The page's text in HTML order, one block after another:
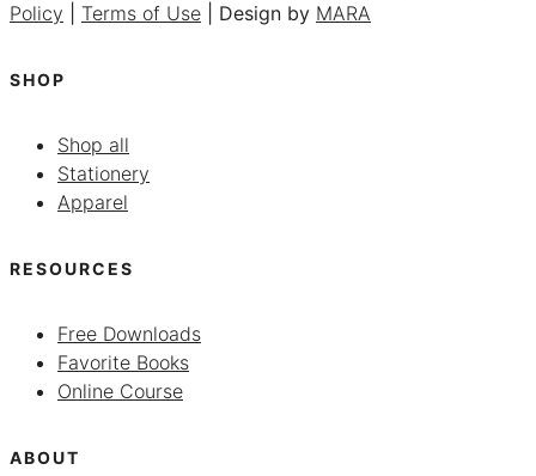
Policy
Terms of Use | Design by MARA
SHOP
Shop all
Stationery
Apparel
RESOURCES
Free Downloads
Favorite Books
Online Course
ABOUT